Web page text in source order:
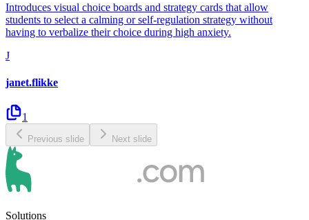
Introduces visual choice boards and strategy cards that allow
students to select a calming or self-regulation strategy without
having to verbalize their choice during high anxiety.
J
janet.flikke
1
Previous slide Next slide
Solutions